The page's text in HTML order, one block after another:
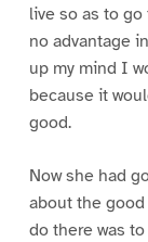
live so as to
no advantage
up my mind I
because it
good.
Now she had
about the good
do there was